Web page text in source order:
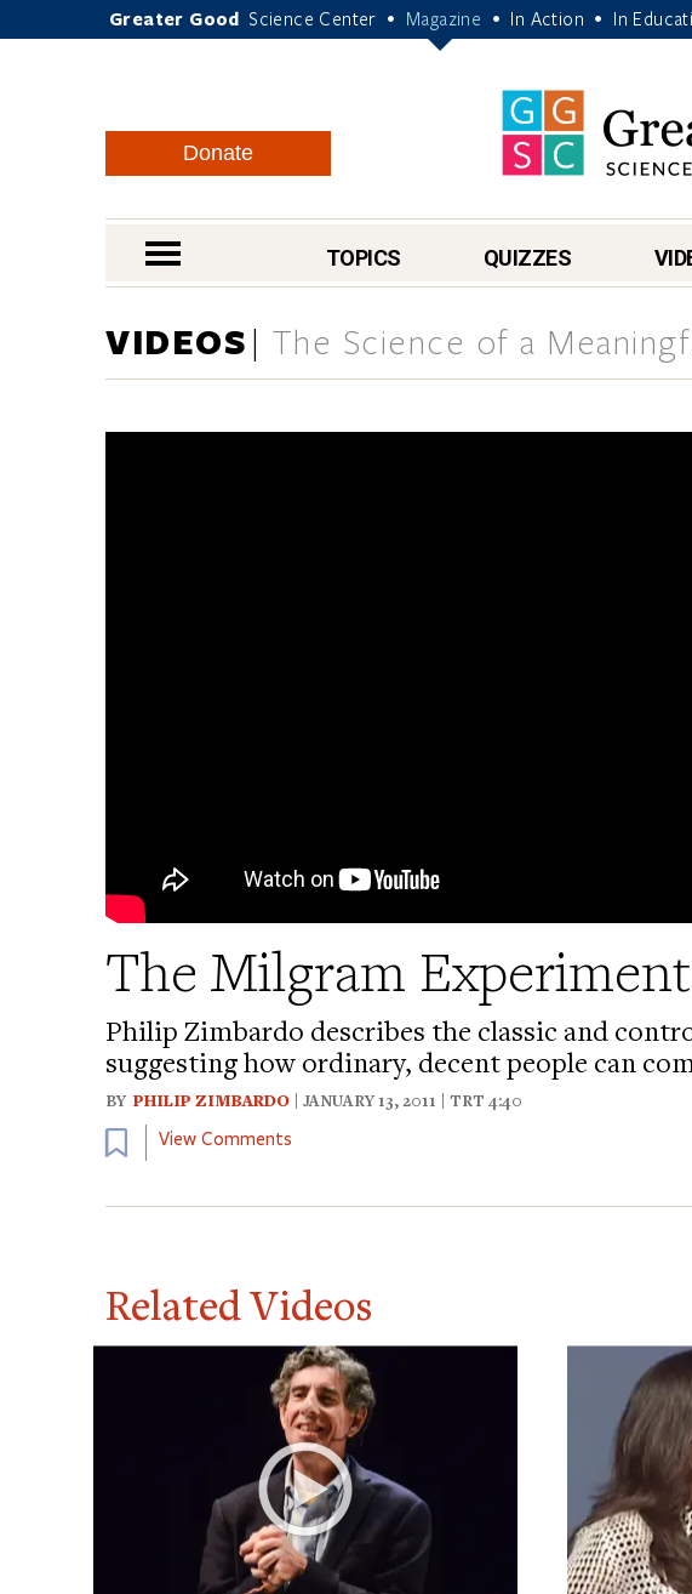
Greater Good Science Center • Magazine • In Action • In
Donate
nav menu TOPICS QUIZZES
VIDEOS The Science of a
The Milgram Experiment
Philip Zimbardo describes the classic and
suggesting how ordinary, decent people can
BY PHILIP ZIMBARDO | JANUARY 13, 2011 | TRT 4:40
View Comments
Related Videos